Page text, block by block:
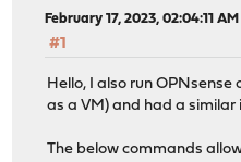
February 17, 2023, 02:04:11 AM
#1
Hello, I also run
as a VM) and had a similar
The below commands